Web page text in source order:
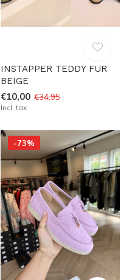
INSTAPPER TEDDY FUR
BEIGE
€10,00 €34,95
Incl. tax
-73%